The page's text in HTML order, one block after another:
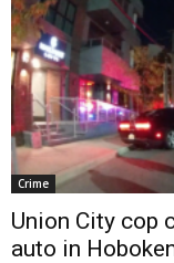
Crime
Union City cop
auto in